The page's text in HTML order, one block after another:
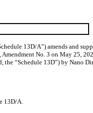
13D/A”) amends and
No. 3 on May 25,
the “Schedule 13D”) by Nano
13D/A.